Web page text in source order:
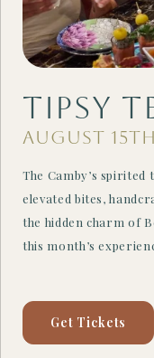
FILTER
Filter
Daily Drip
barista's
comes with
24 hour cold
Tipsy
August 15th
The Camby’s
elevated bites,
the hidden charm of
this month’s
Get Tickets